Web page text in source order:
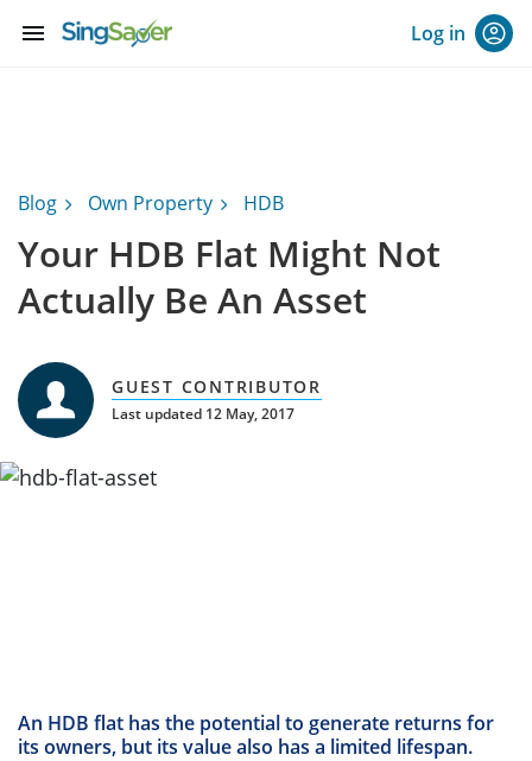
menu Log in
Blog Own Property HDB
Your HDB Flat Might Not
Actually Be An Asset
GUEST CONTRIBUTOR
Last updated 12 May, 2017
An HDB flat has the potential to generate returns for
its owners, but its value also has a limited lifespan.